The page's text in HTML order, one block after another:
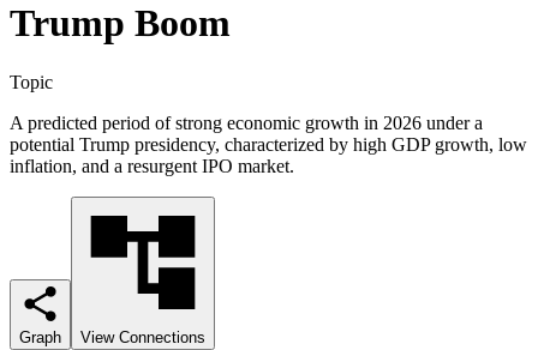
Trump Boom
Topic
A predicted period of strong economic growth in 2026 under a
potential Trump presidency, characterized by high GDP growth, low
inflation, and a resurgent IPO market.
Graph View Connections